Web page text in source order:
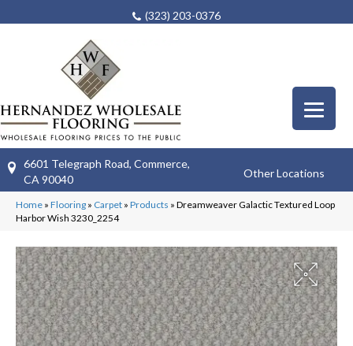
(323) 203-0376
6601 Telegraph Road, Commerce,
CA 90040
Other Locations
Home » Flooring » Carpet » Products » Dreamweaver Galactic Textured Loop
Harbor Wish 3230_2254